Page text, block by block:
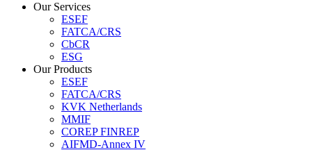
Our Services
ESEF
FATCA/CRS
CbCR
ESG
Our Products
ESEF
FATCA/CRS
KVK Netherlands
MMIF
COREP FINREP
AIFMD-Annex IV